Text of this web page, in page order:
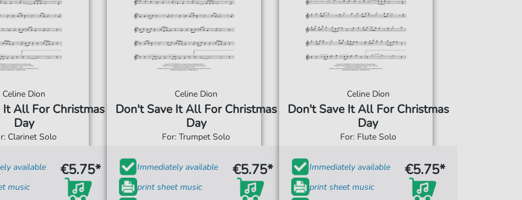
Celine Dion
It All For Christmas
Day
Clarinet Solo
available
music
€5.75*
Celine Dion
Don't Save It All For Christmas
Day
For: Trumpet Solo
Immediately available
print sheet music
€5.75*
Celine Dion
Don't Save It All For Christmas
Day
For: Flute Solo
Immediately available
print sheet music
€5.75*